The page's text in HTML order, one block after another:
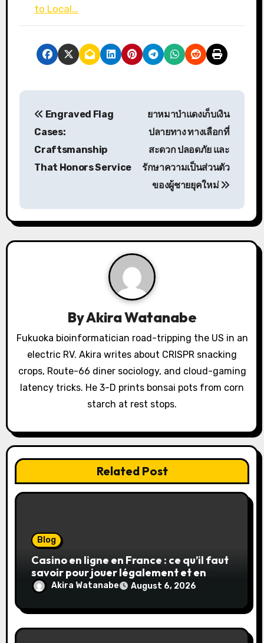
to Local…
P
a
v
t
i
o
Engraved Flag
Cases:
Craftsmanship
That Honors Service
ยาหมาป่าแดงเก็บเงิน
ปลายทาง ทางเลือกที่
สะดวก ปลอดภัย และ
รักษาความเป็นส่วนตัว
ของผู้ชายยุคใหม่
ByAkira Watanabe
Fukuoka bioinformatician road-tripping the US in an
electric RV. Akira writes about CRISPR snacking
crops, Route-66 diner sociology, and cloud-gaming
latency tricks. He 3-D prints bonsai pots from corn
starch at rest stops.
Related Post
Blog
Casino en ligne en France : ce qu’il faut
savoir pour jouer légalement et en
toute sécurité
Akira Watanabe August 6, 2026